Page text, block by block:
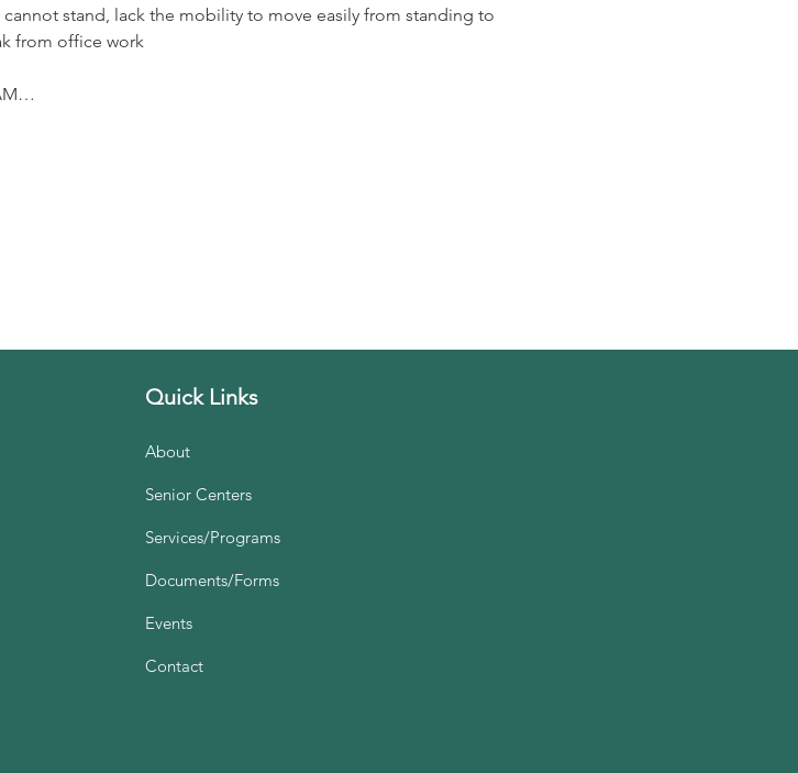
stand, lack the mobility to move easily from standing to
from office work
Quick Links
About
Senior Centers
Services/Programs
Documents/Forms
Events
Contact